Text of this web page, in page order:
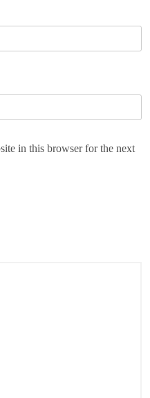
in this browser for the next